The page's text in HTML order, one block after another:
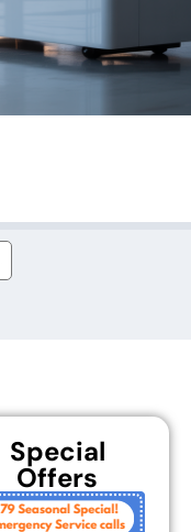
Special
Offers